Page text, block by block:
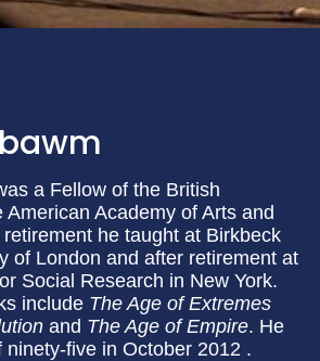
a Fellow of the British
Academy of Arts and
he taught at Birkbeck
of London and after retirement at
Social Research in New York.
include The Age of Extremes
and The Age of Empire. He
ninety-five in October 2012 .